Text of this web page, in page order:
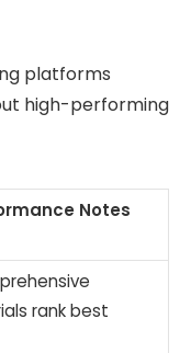
platforms
high-performing
Notes
rank best